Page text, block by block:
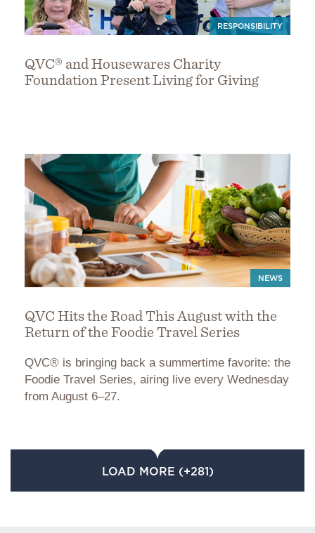
RESPONSIBILITY
QVC® and Housewares Charity
Foundation Present Living for Giving
NEWS
QVC Hits the Road This August with the
Return of the Foodie Travel Series
QVC® is bringing back a summertime favorite: the
Foodie Travel Series, airing live every Wednesday
from August 6–27.
LOAD MORE (+281)